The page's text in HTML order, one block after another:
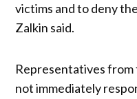
victims and to deny
Zalkin said.
Representatives from
not immediately